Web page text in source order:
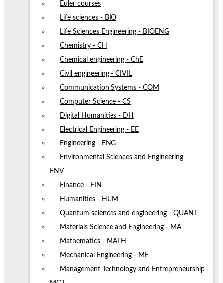
Euler courses
Life sciences - BIO
Life Sciences Engineering - BIOENG
Chemistry - CH
Chemical engineering - ChE
Civil engineering - CIVIL
Communication Systems - COM
Computer Science - CS
Digital Humanities - DH
Electrical Engineering - EE
Engineering - ENG
Environmental Sciences and Engineering -
ENV
Finance - FIN
Humanities - HUM
Quantum sciences and engineering - QUANT
Materials Science and Engineering - MA
Mathematics - MATH
Mechanical Engineering - ME
Management Technology and Entrepreneurship -